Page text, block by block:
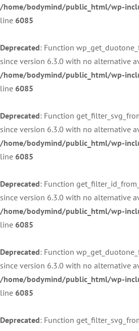
/home/bodymind/public_html/wp-
line 6085
Deprecated: Function
since version 6.3.0 with no alternative
/home/bodymind/public_html/wp-
line 6085
Deprecated: Function
since version 6.3.0 with no alternative
/home/bodymind/public_html/wp-
line 6085
Deprecated: Function
since version 6.3.0 with no alternative
/home/bodymind/public_html/wp-
line 6085
Deprecated: Function
since version 6.3.0 with no alternative
/home/bodymind/public_html/wp-
line 6085
Deprecated: Function